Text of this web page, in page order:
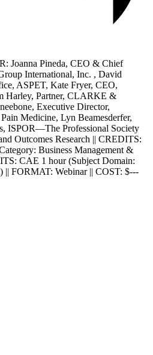
Joanna Pineda, CEO & Chief
International, Inc. , David
ASPET, Kate Fryer, CEO,
Harley, Partner, CLARKE &
Executive Director,
Medicine, Lyn Beamesderfer,
ISPOR—The Professional Society
Outcomes Research || CREDITS:
Business Management &
CAE 1 hour (Subject Domain:
|| FORMAT: Webinar || COST: $---